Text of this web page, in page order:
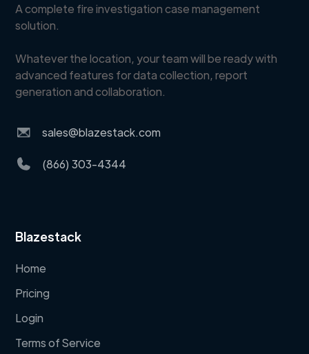
A complete fire investigation case management
solution.
Whatever the location, your team will be ready with
advanced features for data collection, report
generation and collaboration.
sales@blazestack.com
(866) 303-4344
Blazestack
Home
Pricing
Login
Terms of Service